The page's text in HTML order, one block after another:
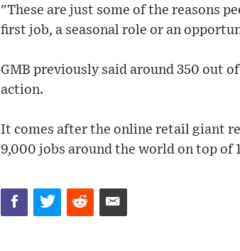
"These are just some of the reasons
first job, a seasonal role or an
GMB previously said around 350 out
action.
It comes after the online retail giant
9,000 jobs around the world on top of